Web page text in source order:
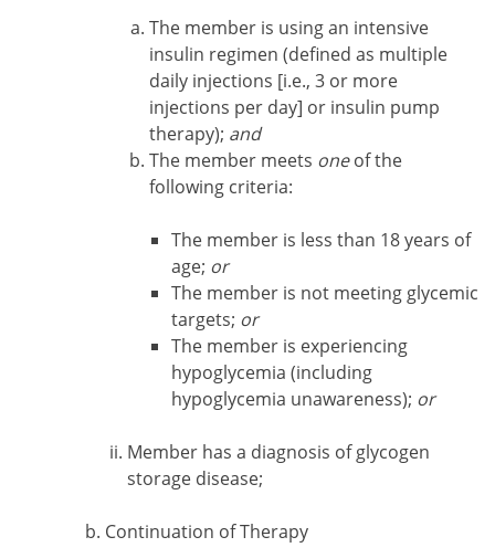
The member is using an intensive
insulin regimen (defined as multiple
daily injections [i.e., 3 or more
injections per day] or insulin pump
therapy); and
The member meets oneof the
following criteria:
The member is less than 18 years of
age; or
The member is not meeting glycemic
targets; or
The member is experiencing
hypoglycemia (including
hypoglycemia unawareness); or
Member has a diagnosis of glycogen
storage disease;
Continuation of Therapy